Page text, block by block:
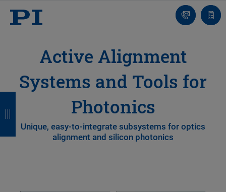
Contact
list
Active Alignment
Systems and Tools for
Photonics
Unique, easy-to-integrate subsystems for optics
alignment and silicon photonics
B
c
B
c
B
c
B
c